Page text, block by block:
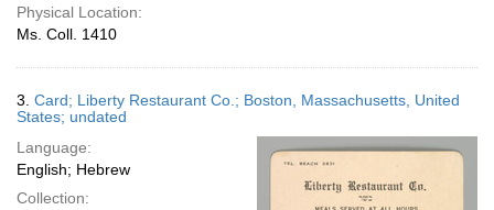
Physical Location:
Ms. Coll. 1410
3. Card; Liberty Restaurant Co.; Boston, Massachusetts, United
States; undated
Language:
English; Hebrew
Collection: